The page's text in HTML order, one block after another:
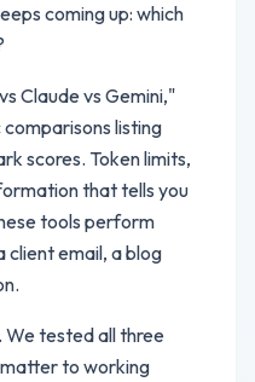
coming up: which
Claude vs Gemini,"
listing
scores. Token limits,
that tells you
tools perform
client email, a blog
We tested all three
to working